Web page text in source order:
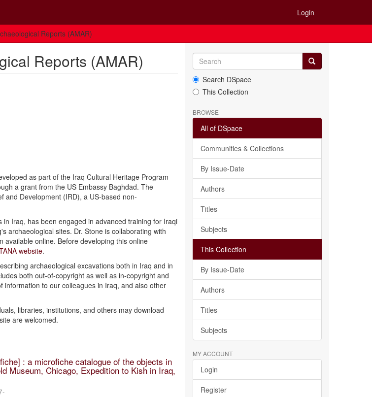
Login
Reports (AMAR)
Reports (AMAR)
as part of the Iraq Cultural Heritage Program
a grant from the US Embassy Baghdad. The
and Development (IRD), a US-based non-
Iraq, has been engaged in advanced training for Iraqi
archaeological sites. Dr. Stone is collaborating with
available online. Before developing this online
website.
archaeological excavations both in Iraq and in
both out-of-copyright as well as in-copyright and
to our colleagues in Iraq, and also other
libraries, institutions, and others may download
are welcomed.
: a microfiche catalogue of the objects in
Museum, Chicago, Expedition to Kish in Iraq,
Search DSpace
This Collection
BROWSE
All of DSpace
Communities & Collections
By Issue-Date
Authors
Titles
Subjects
This Collection
By Issue-Date
Authors
Titles
Subjects
MY ACCOUNT
Login
Register